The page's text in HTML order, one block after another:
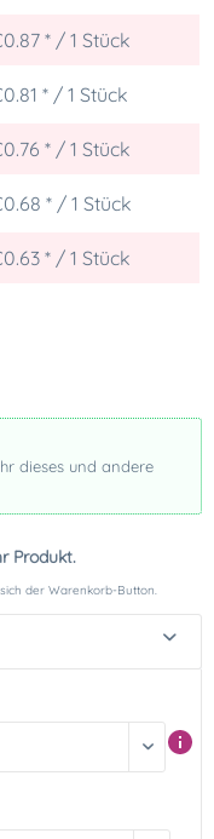
* / 1 Stück
* / 1 Stück
* / 1 Stück
* / 1 Stück
* / 1 Stück
dieses und andere
Produkt.
der Warenkorb-Button.